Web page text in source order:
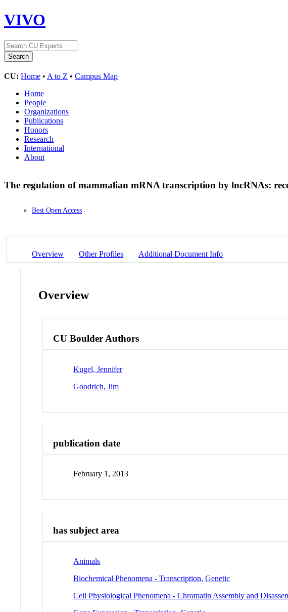
VIVO
CU: Home • A to Z • Campus Map
Home
People
Organizations
Publications
Honors
Research
International
About
The regulation of mammalian mRNA transcription by lncRNAs:
Best Open Access
Overview Other Profiles Additional Document Info
Overview
CU Boulder Authors
Kugel, Jennifer
Goodrich, Jim
publication date
February 1, 2013
has subject area
Animals
Biochemical Phenomena - Transcription, Genetic
Cell Physiological Phenomena - Chromatin Assembly and